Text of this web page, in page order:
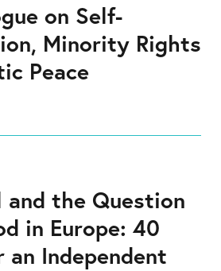
on Self-
Minority Rights
Peace
and the Question
in Europe: 40
an Independent